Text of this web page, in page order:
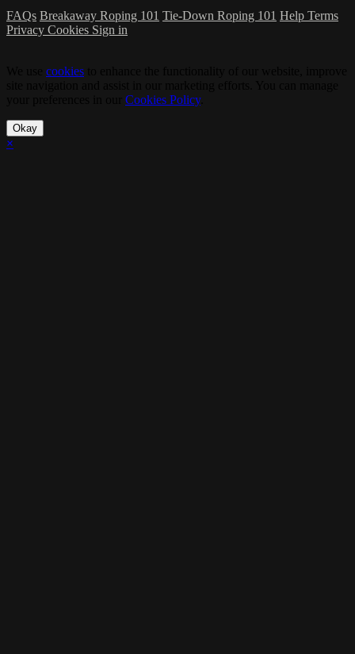
FAQs Breakaway Roping 101 Tie-Down Roping 101 Help Terms
Privacy Cookies Sign in
cookies
Cookies Policy.
Okay
×